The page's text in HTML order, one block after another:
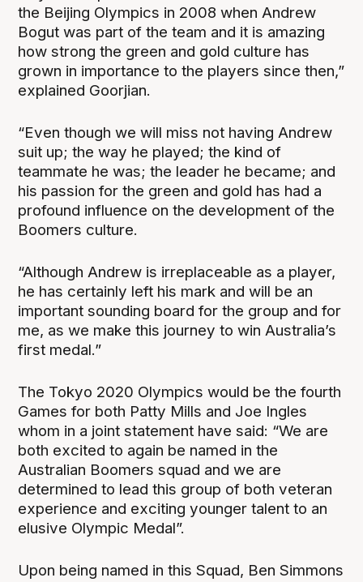
the Beijing Olympics in 2008 when Andrew
Bogut was part of the team and it is amazing
how strong the green and gold culture has
grown in importance to the players since then,”
explained Goorjian.
“Even though we will miss not having Andrew
suit up; the way he played; the kind of
teammate he was; the leader he became; and
his passion for the green and gold has had a
profound influence on the development of the
Boomers culture.
“Although Andrew is irreplaceable as a player,
he has certainly left his mark and will be an
important sounding board for the group and for
me, as we make this journey to win Australia’s
first medal.”
The Tokyo 2020 Olympics would be the fourth
Games for both Patty Mills and Joe Ingles
whom in a joint statement have said: “We are
both excited to again be named in the
Australian Boomers squad and we are
determined to lead this group of both veteran
experience and exciting younger talent to an
elusive Olympic Medal”.
Upon being named in this Squad, Ben Simmons